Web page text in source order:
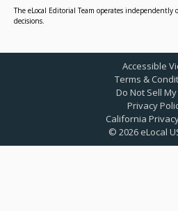
The eLocal Editorial Team operates independently
decisions.
© 2026 eLocal
Accessible
Terms &
Do Not Sell
Privacy
California